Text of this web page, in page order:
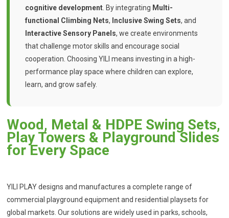
cognitive development . By integrating Multi-
functional Climbing Nets, Inclusive Swing Sets, and
Interactive Sensory Panels, we create environments
that challenge motor skills and encourage social
cooperation. Choosing YILI means investing in a high-
performance play space where children can explore,
learn, and grow safely.
Wood, Metal & HDPE Swing Sets,
Play Towers & Playground Slides
for Every Space
YILI PLAY designs and manufactures a complete range of
commercial playground equipment and residential playsets for
global markets. Our solutions are widely used in parks, schools,